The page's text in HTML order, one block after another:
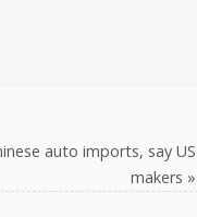
auto imports, say US
makers »